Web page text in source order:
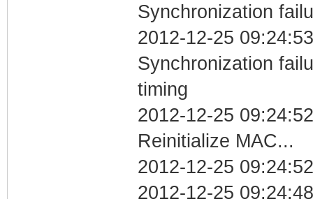
Synchronization
2012-12-25
Synchronization
timing
2012-12-25
Reinitialize MAC...
2012-12-25
2012-12-25